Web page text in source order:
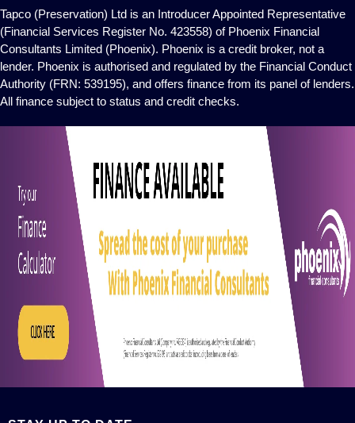
Tapco (Preservation) Ltd is an Introducer Appointed Representative
(Financial Services Register No. 423558) of Phoenix Financial
Consultants Limited (Phoenix). Phoenix is a credit broker, not a
lender. Phoenix is authorised and regulated by the Financial Conduct
Authority (FRN: 539195), and offers finance from its panel of lenders.
All finance subject to status and credit checks.